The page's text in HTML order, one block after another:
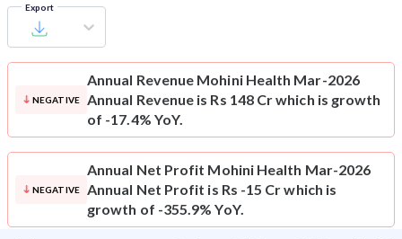
Export
NEGATIVE
Annual Revenue Mohini Health Mar-2026
Annual Revenue is Rs 148 Cr which is growth
of -17.4% YoY.
NEGATIVE
Annual Net Profit Mohini Health Mar-2026
Annual Net Profit is Rs -15 Cr which is
growth of -355.9% YoY.